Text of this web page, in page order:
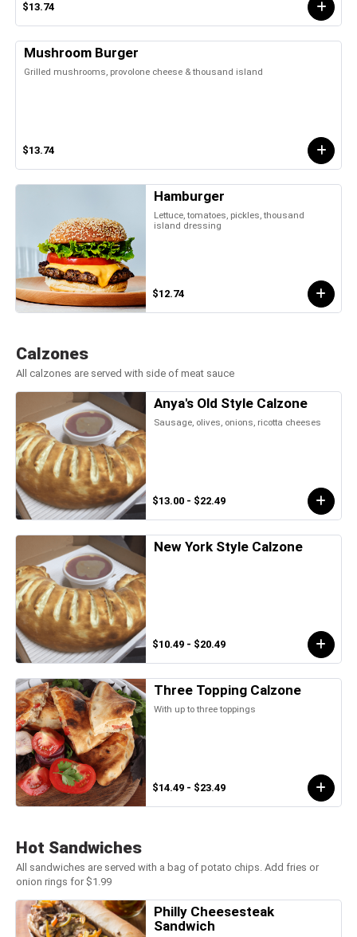
$13.74
Mushroom Burger
Grilled mushrooms, provolone cheese & thousand island
$13.74
Hamburger
Lettuce, tomatoes, pickles, thousand
island dressing
$12.74
Calzones
All calzones are served with side of meat sauce
Anya's Old Style Calzone
Sausage, olives, onions, ricotta cheeses
$13.00 - $22.49
New York Style Calzone
$10.49 - $20.49
Three Topping Calzone
With up to three toppings
$14.49 - $23.49
Hot Sandwiches
All sandwiches are served with a bag of potato chips. Add fries or
onion rings for $1.99
Philly Cheesesteak
Sandwich